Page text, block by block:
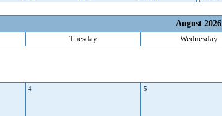
August 2026
Tuesday Wednesday
4 5